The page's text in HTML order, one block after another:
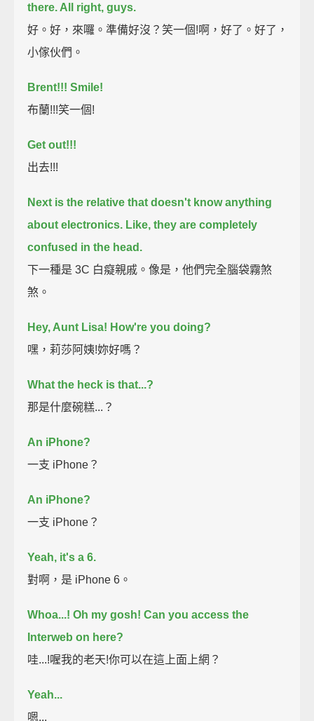
there. All right, guys.
好。好，來囉。準備好沒？笑一個!啊，好了。好了，
小傢伙們。
Brent!!! Smile!
布蘭!!!笑一個!
Get out!!!
出去!!!
Next is the relative that doesn't know anything
about electronics. Like, they are completely
confused in the head.
下一種是 3C 白癡親戚。像是，他們完全腦袋霧煞
煞。
Hey, Aunt Lisa! How're you doing?
嘿，莉莎阿姨!妳好嗎？
What the heck is that...?
那是什麼碗糕...？
An iPhone?
一支 iPhone？
An iPhone?
一支 iPhone？
Yeah, it's a 6.
對啊，是 iPhone 6。
Whoa...! Oh my gosh! Can you access the
Interweb on here?
哇...!喔我的老天!你可以在這上面上網？
Yeah...
嗯...